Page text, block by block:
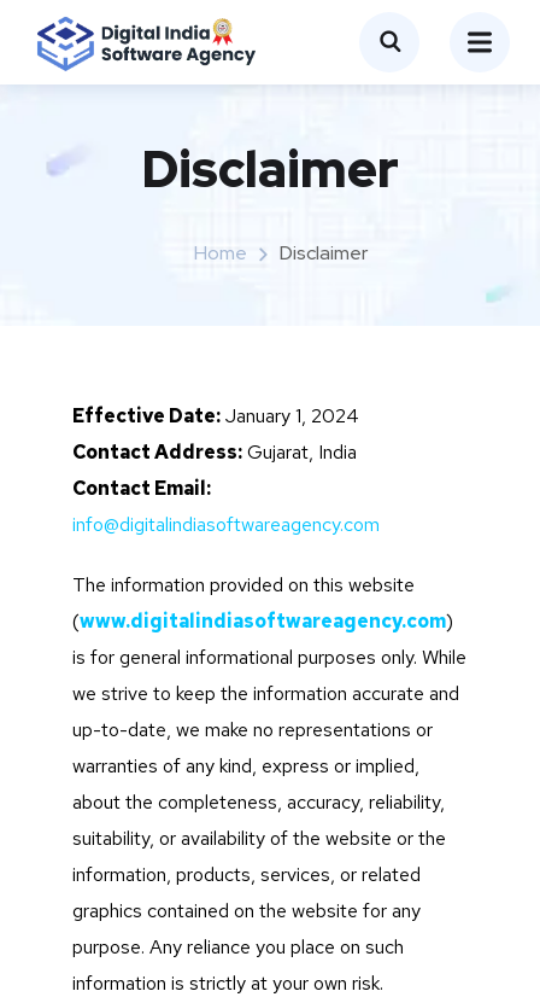
Disclaimer
Home Disclaimer
Effective Date:January 1, 2024
Contact Address:Gujarat, India
Contact Email:
info@digitalindiasoftwareagency.com
The information provided on this website
(www.digitalindiasoftwareagency.com)
is for general informational purposes only. While
we strive to keep the information accurate and
up-to-date, we make no representations or
warranties of any kind, express or implied,
about the completeness, accuracy, reliability,
suitability, or availability of the website or the
information, products, services, or related
graphics contained on the website for any
purpose. Any reliance you place on such
information is strictly at your own risk.